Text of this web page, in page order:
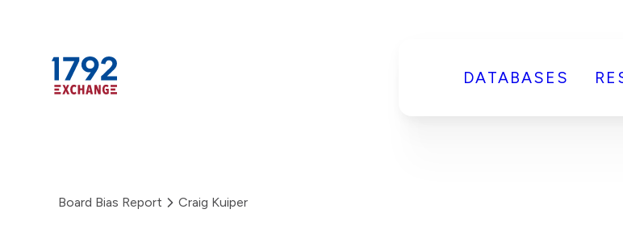
DATABASES
Board Bias Report Craig Kuiper